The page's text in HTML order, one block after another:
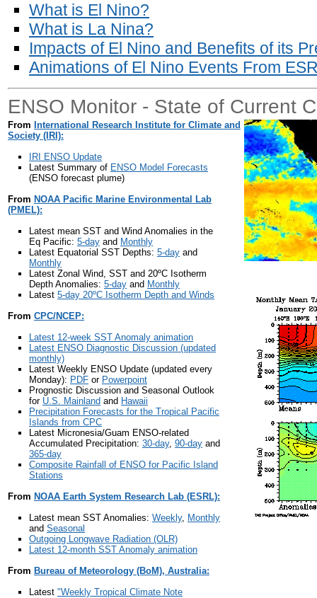
What is El Nino?
What is La Nina?
Impacts of El Nino and Benefits of its
Animations of El Nino Events From
ENSO Monitor - State of Current
From International Research Institute for Climate and
Society (IRI):
IRI ENSO Update
Latest Summary of ENSO Model Forecasts
(ENSO forecast plume)
From NOAA Pacific Marine Environmental Lab
(PMEL):
Latest mean SST and Wind Anomalies in the
Eq Pacific: 5-day and Monthly
Latest Equatorial SST Depths: 5-day and
Monthly
Latest Zonal Wind, SST and 20ºC Isotherm
Depth Anomalies: 5-day and Monthly
Latest 5-day 20ºC Isotherm Depth and Winds
From CPC/NCEP:
Latest 12-week SST Anomaly animation
Latest ENSO Diagnostic Discussion (updated
monthly)
Latest Weekly ENSO Update (updated every
Monday): PDF or Powerpoint
Prognostic Discussion and Seasonal Outlook
for U.S. Mainland and Hawaii
Precipitation Forecasts for the Tropical Pacific
Islands from CPC
Latest Micronesia/Guam ENSO-related
Accumulated Precipitation: 30-day, 90-day and
365-day
Composite Rainfall of ENSO for Pacific Island
Stations
From NOAA Earth System Research Lab (ESRL):
Latest mean SST Anomalies: Weekly, Monthly
and Seasonal
Outgoing Longwave Radiation (OLR)
Latest 12-month SST Anomaly animation
From Bureau of Meteorology (BoM), Australia:
Latest "Weekly Tropical Climate Note